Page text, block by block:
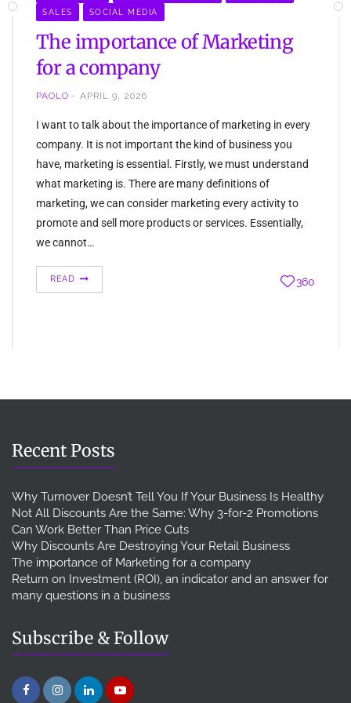
SALES SOCIAL MEDIA
The importance of Marketing
for a company
PAOLO APRIL 9, 2026
I want to talk about the importance of marketing in every
company. It is not important the kind of business you
have, marketing is essential. Firstly, we must understand
what marketing is. There are many definitions of
marketing, we can consider marketing every activity to
promote and sell more products or services. Essentially,
we cannot…
READ 360
Recent Posts
Why Turnover Doesn’t Tell You If Your Business Is Healthy
Not All Discounts Are the Same: Why 3-for-2 Promotions
Can Work Better Than Price Cuts
Why Discounts Are Destroying Your Retail Business
The importance of Marketing for a company
Return on Investment (ROI), an indicator and an answer for
many questions in a business
Subscribe & Follow